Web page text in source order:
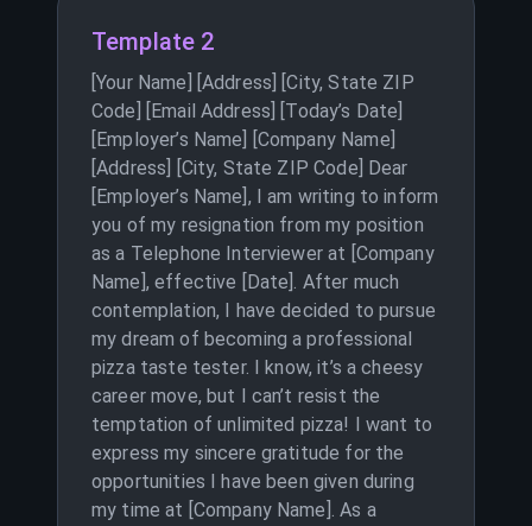
Template 2
[Your Name] [Address] [City, State ZIP
Code] [Email Address] [Today’s Date]
[Employer’s Name] [Company Name]
[Address] [City, State ZIP Code] Dear
[Employer’s Name], I am writing to inform
you of my resignation from my position
as a Telephone Interviewer at [Company
Name], effective [Date]. After much
contemplation, I have decided to pursue
my dream of becoming a professional
pizza taste tester. I know, it’s a cheesy
career move, but I can’t resist the
temptation of unlimited pizza! I want to
express my sincere gratitude for the
opportunities I have been given during
my time at [Company Name]. As a